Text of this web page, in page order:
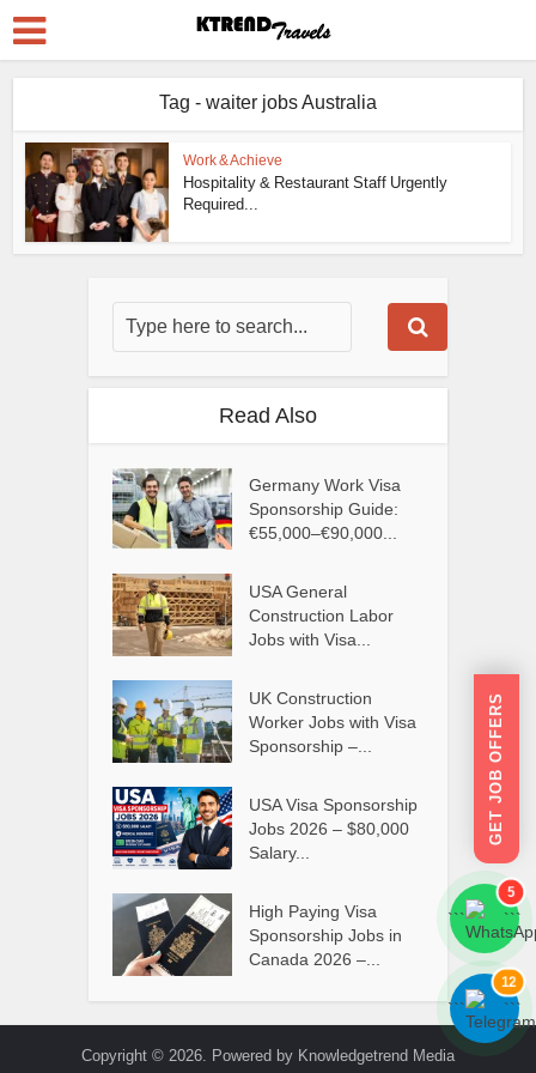
Tag - waiter jobs Australia
Work & Achieve
Hospitality & Restaurant Staff Urgently
Required...
Read Also
Germany Work Visa
Sponsorship Guide:
€55,000–€90,000...
USA General
Construction Labor
Jobs with Visa...
UK Construction
Worker Jobs with Visa
Sponsorship –...
USA Visa Sponsorship
Jobs 2026 – $80,000
Salary...
High Paying Visa
Sponsorship Jobs in
Canada 2026 –...
Copyright © 2026. Powered by Knowledgetrend Media
GET JOB OFFERS
```
5
```
```
12
```